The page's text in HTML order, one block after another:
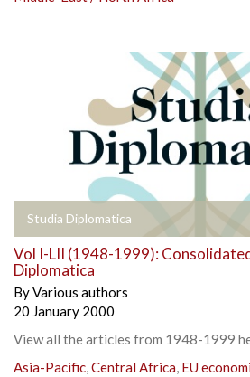
Studia Diplomatica
Vol I-LII (1948-1999):
Diplomatica
ByVarious authors
20 January 2000
View all the articles from 1948-1999
Asia-Pacific,Central Africa, EU